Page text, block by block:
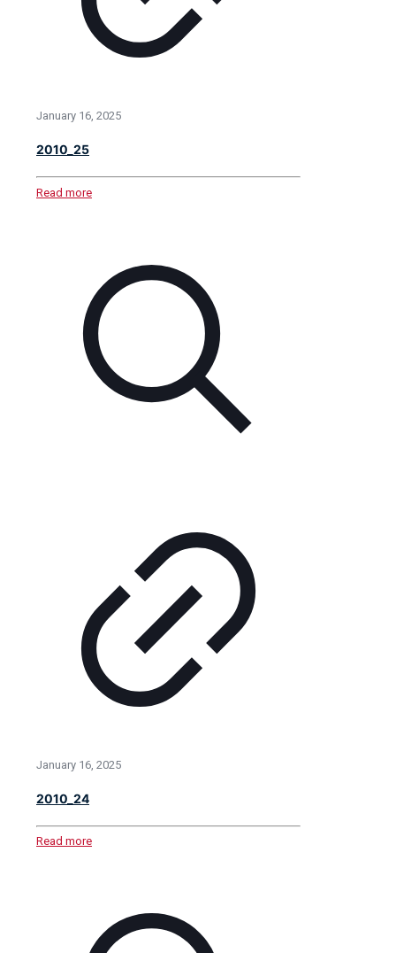
January 16, 2025
2010_25
Read more
January 16, 2025
2010_24
Read more